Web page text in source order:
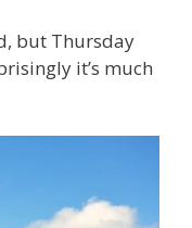
but Thursday
it’s much